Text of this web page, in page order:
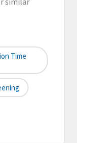
Time